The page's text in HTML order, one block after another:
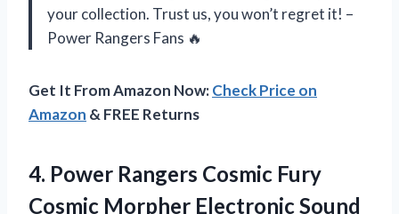
your collection. Trust us, you won’t regret it! –
Power Rangers Fans 🔥
Get It From Amazon Now:Check Price on
Amazon & FREE Returns
4. Power Rangers Cosmic Fury
Cosmic Morpher Electronic Sound